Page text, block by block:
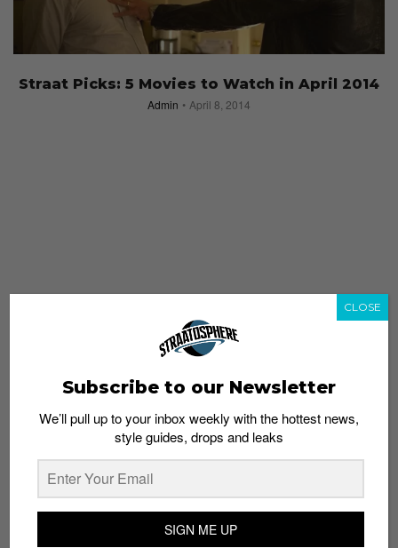
Straat Picks: 5 Movies to Watch in April 2014
Admin April 8, 2014
Subscribe to our Newsletter
We’ll pull up to your inbox weekly with the hottest news,
style guides, drops and leaks
SIGN ME UP
CLOSE